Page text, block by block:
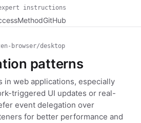
instructions
MethodGitHub
browser/desktop
patterns
in web applications, especially
triggered UI updates or real-
event delegation over
for better performance and